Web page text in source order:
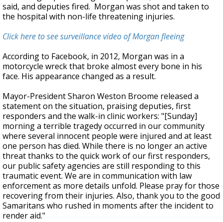
said, and deputies fired. Morgan was shot and taken to
the hospital with non-life threatening injuries.
Click here to see surveillance video of Morgan fleeing
According to Facebook, in 2012, Morgan was in a
motorcycle wreck that broke almost every bone in his
face. His appearance changed as a result.
Mayor-President Sharon Weston Broome released a
statement on the situation, praising deputies, first
responders and the walk-in clinic workers: "[Sunday]
morning a terrible tragedy occurred in our community
where several innocent people were injured and at least
one person has died. While there is no longer an active
threat thanks to the quick work of our first responders,
our public safety agencies are still responding to this
traumatic event. We are in communication with law
enforcement as more details unfold. Please pray for those
recovering from their injuries. Also, thank you to the good
Samaritans who rushed in moments after the incident to
render aid."